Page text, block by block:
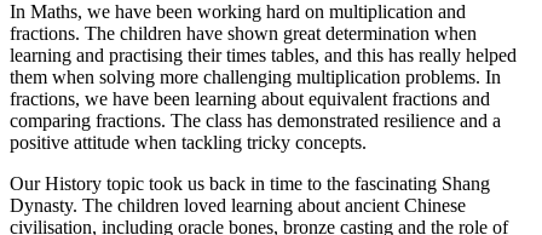
In Maths, we have been working hard on multiplication and
fractions. The children have shown great determination when
learning and practising their times tables, and this has really helped
them when solving more challenging multiplication problems. In
fractions, we have been learning about equivalent fractions and
comparing fractions. The class has demonstrated resilience and a
positive attitude when tackling tricky concepts.
Our History topic took us back in time to the fascinating Shang
Dynasty. The children loved learning about ancient Chinese
civilisation, including oracle bones, bronze casting and the role of